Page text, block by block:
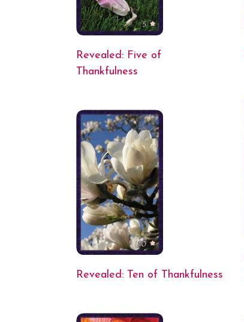
Revealed: Five of
Thankfulness
Revealed: Ten of Thankfulness